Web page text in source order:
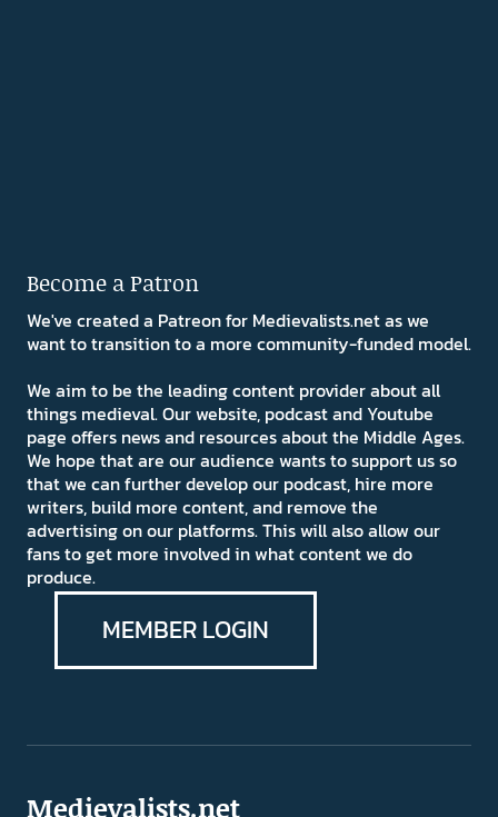
Become a Patron
We've created a Patreon for Medievalists.net as we
want to transition to a more community-funded model.
We aim to be the leading content provider about all
things medieval. Our website, podcast and Youtube
page offers news and resources about the Middle Ages.
We hope that are our audience wants to support us so
that we can further develop our podcast, hire more
writers, build more content, and remove the
advertising on our platforms. This will also allow our
fans to get more involved in what content we do
produce.
MEMBER LOGIN
Medievalists.net